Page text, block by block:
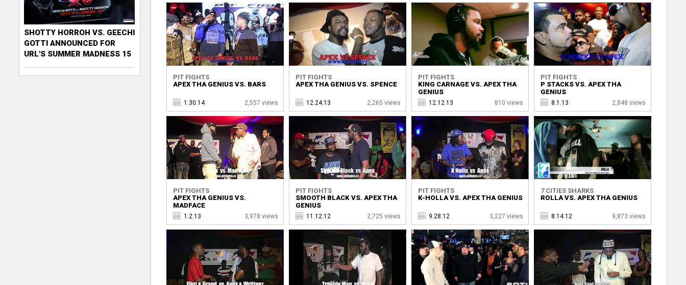
PIT FIGHTS
APEX THA GENIUS VS. BARS
1.30.14 2,557 views
PIT FIGHTS
APEX THA GENIUS VS. SPENCE
12.24.13 2,265 views
PIT FIGHTS
KING CARNAGE VS. APEX THA
GENIUS
12.12.13 810 views
PIT FIGHTS
P STACKS VS. APEX THA
GENIUS
8.1.13 2,848 views
PIT FIGHTS
APEX THA GENIUS VS.
MADFACE
1.2.13 3,978 views
PIT FIGHTS
SMOOTH BLACK VS. APEX THA
GENIUS
11.12.12 2,725 views
PIT FIGHTS
K-HOLLA VS. APEX THA GENIUS
9.28.12 3,227 views
7 CITIES SHARKS
ROLLA VS. APEX THA GENIUS
8.14.12 9,873 views
SHOTTY HORROH VS. GEECHI
GOTTI ANNOUNCED FOR
URL'S SUMMER MADNESS 15